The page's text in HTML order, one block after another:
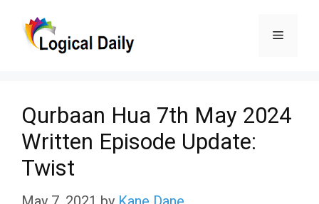
Menu
Qurbaan Hua 7th May 2024
Written Episode Update:
Twist